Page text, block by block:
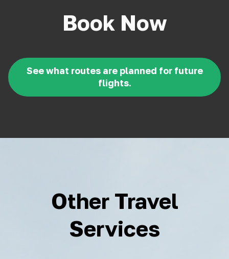
Book Now
See what routes are planned for future
flights.
Other Travel
Services